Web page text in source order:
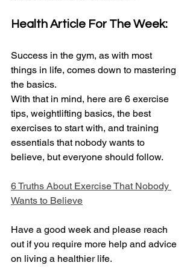
Health Article For The Week:
Success in the gym, as with most
things in life, comes down to mastering
the basics.
With that in mind, here are 6 exercise
tips, weightlifting basics, the best
exercises to start with, and training
essentials that nobody wants to
believe, but everyone should follow.
6 Truths About Exercise That Nobody
Wants to Believe
Have a good week and please reach
out if you require more help and advice
on living a healthier life.